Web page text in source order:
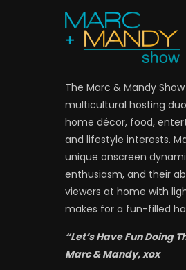
The Marc & Mandy
multicultural hosting
home décor, food,
and lifestyle interests.
unique onscreen
enthusiasm, and their
viewers at home with
makes for a fun-filled
“Let’s Have Fun Doing
Marc & Mandy, xox